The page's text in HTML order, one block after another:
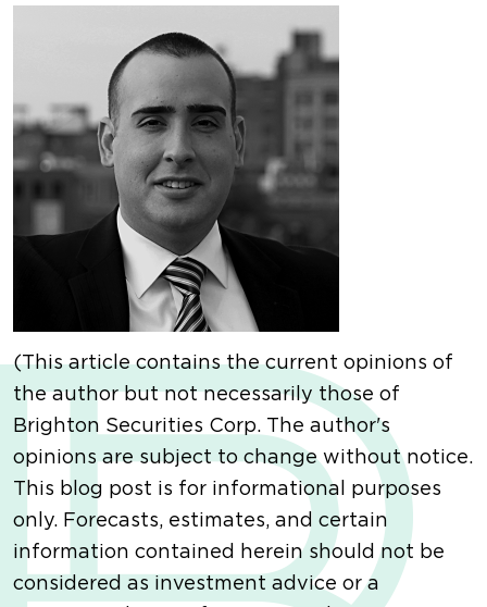
(This article contains the current opinions of
the author but not necessarily those of
Brighton Securities Corp. The author's
opinions are subject to change without notice.
This blog post is for informational purposes
only. Forecasts, estimates, and certain
information contained herein should not be
considered as investment advice or a